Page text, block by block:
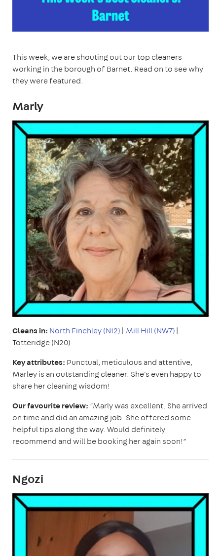
This week, we are shouting out our top cleaners
working in the borough of Barnet. Read on to see why
they were featured.
Marly
Cleans in: North Finchley (N12)| Mill Hill (NW7)|
Totteridge (N20)
Key attributes: Punctual, meticulous and attentive,
Marley is an outstanding cleaner. She's even happy to
share her cleaning wisdom!
Our favourite review: “Marly was excellent. She arrived
on time and did an amazing job. She offered some
helpful tips along the way. Would definitely
recommend and will be booking her again soon!”
Ngozi